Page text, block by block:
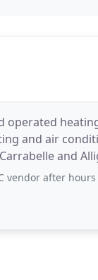
operated
and air
and
and on a weekend,